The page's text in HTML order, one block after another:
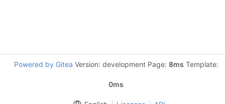
Powered by Gitea Version: development Page: 8ms Template:
0ms